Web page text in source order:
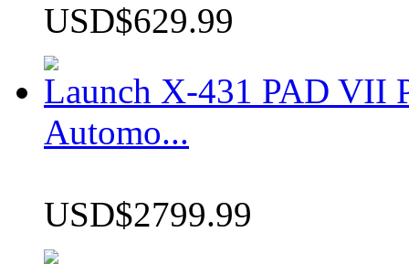
USD$629.99
Launch X-431 PAD VII
Automo...
USD$2799.99